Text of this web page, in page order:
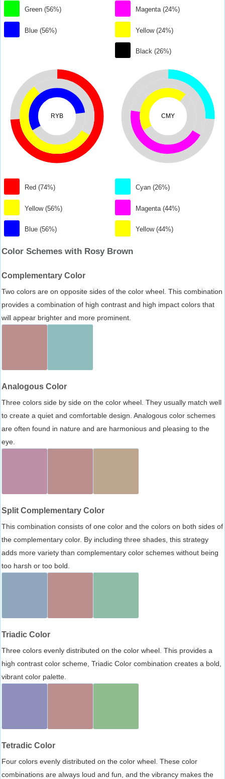
Green (56%)
Blue (56%)
Magenta (24%)
Yellow (24%)
Black (26%)
RYB
Red (74%)
Yellow (56%)
Blue (56%)
CMY
Cyan (26%)
Magenta (44%)
Yellow (44%)
Color Schemes with Rosy Brown
Complementary Color
Two colors are on opposite sides of the color wheel. This combination
provides a combination of high contrast and high impact colors that
will appear brighter and more prominent.
Analogous Color
Three colors side by side on the color wheel. They usually match well
to create a quiet and comfortable design. Analogous color schemes
are often found in nature and are harmonious and pleasing to the
eye.
Split Complementary Color
This combination consists of one color and the colors on both sides of
the complementary color. By including three shades, this strategy
adds more variety than complementary color schemes without being
too harsh or too bold.
Triadic Color
Three colors evenly distributed on the color wheel. This provides a
high contrast color scheme, Triadic Color combination creates a bold,
vibrant color palette.
Tetradic Color
Four colors evenly distributed on the color wheel. These color
combinations are always loud and fun, and the vibrancy makes the